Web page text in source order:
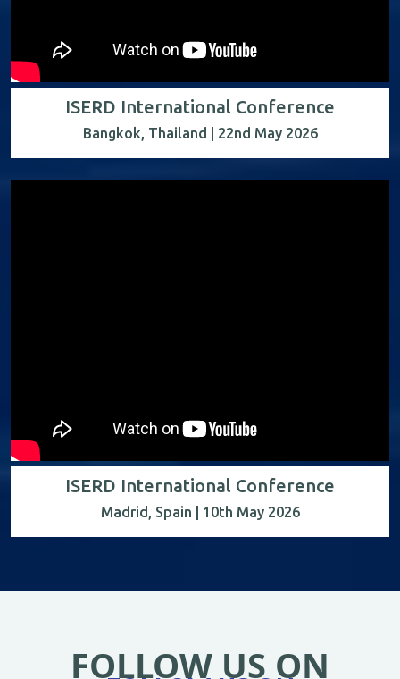
ISERD International Conference
Bangkok, Thailand | 22nd May 2026
ISERD International Conference
Madrid, Spain | 10th May 2026
FOLLOW US ON